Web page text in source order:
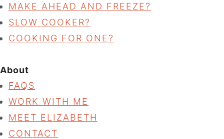
MAKE AHEAD AND FREEZE?
SLOW COOKER?
COOKING FOR ONE?
About
FAQS
WORK WITH ME
MEET ELIZABETH
CONTACT